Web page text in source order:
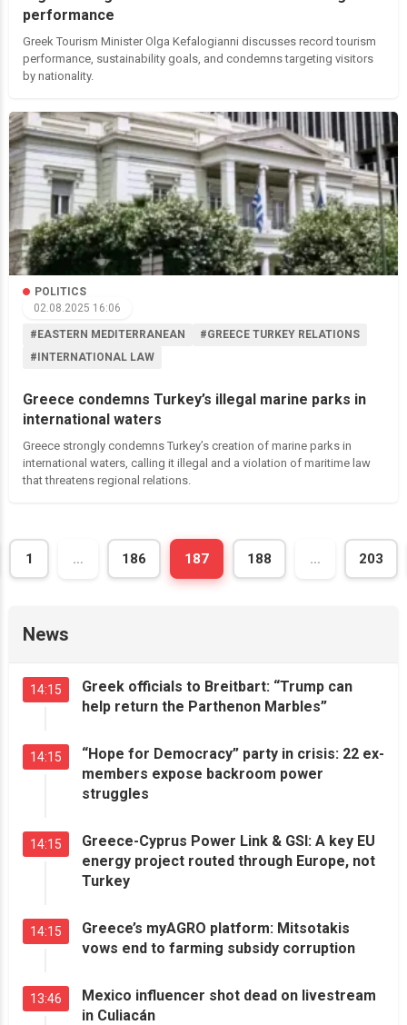
performance
Greek Tourism Minister Olga Kefalogianni discusses record tourism
performance, sustainability goals, and condemns targeting visitors
by nationality.
POLITICS
02.08.2025 16:06
#EASTERN MEDITERRANEAN
#GREECE TURKEY RELATIONS
#INTERNATIONAL LAW
Greece condemns Turkey’s illegal marine parks in
international waters
Greece strongly condemns Turkey’s creation of marine parks in
international waters, calling it illegal and a violation of maritime law
that threatens regional relations.
Posts
navigation
1 … 186 187 188 … 203
News
14:15
Greek officials to Breitbart: “Trump can
help return the Parthenon Marbles”
14:15
“Hope for Democracy” party in crisis: 22 ex-
members expose backroom power
struggles
14:15
Greece-Cyprus Power Link & GSI: A key EU
energy project routed through Europe, not
Turkey
14:15
Greece’s myAGRO platform: Mitsotakis
vows end to farming subsidy corruption
13:46
Mexico influencer shot dead on livestream
in Culiacán